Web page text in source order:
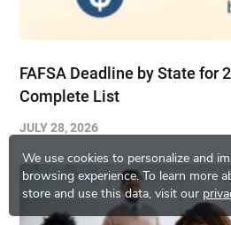
We use cookies to personalize and
browsing experience.To learn more
store and use this data, visit our
FAFSA Deadline by State for
Complete List
JULY 28, 2026